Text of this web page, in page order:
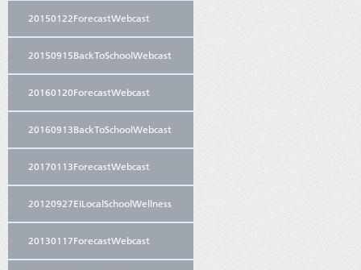
20150122ForecastWebcast
20150915BackToSchoolWebcast
20160120ForecastWebcast
20160913BackToSchoolWebcast
20170113ForecastWebcast
20120927EILocalSchoolWellness
20130117ForecastWebcast